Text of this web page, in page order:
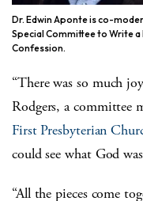
Dr. Edwin Aponte is co-
Special Committee to Write a
Confession.
“There was so much
Rodgers, a committee
First Presbyterian
could see what God
“All the pieces come